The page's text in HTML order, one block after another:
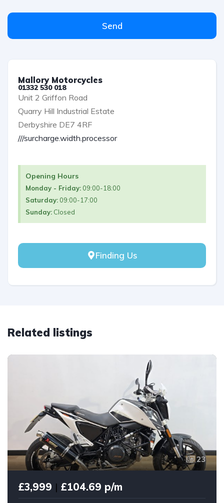
Send
Mallory Motorcycles
01332 530 018
Unit 2 Griffon Road
Quarry Hill Industrial Estate
Derbyshire DE7 4RF
///surcharge.width.processor
Opening Hours
Monday - Friday: 09:00-18:00
Saturday: 09:00-17:00
Sunday: Closed
Finding Us
Related listings
23
£3,999 | £104.69 p/m